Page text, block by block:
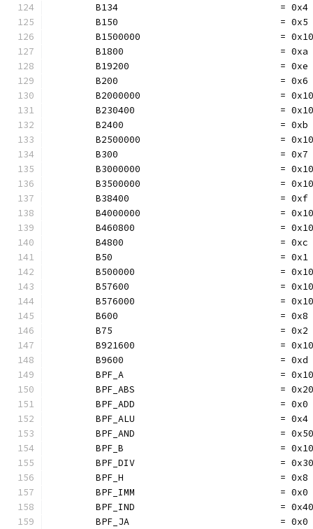
	B134                             = 0x4
	B150                             = 0x5
B1500000                         =
	B1800                            = 0xa
	B19200                           = 0xe
	B200                             = 0x6
B2000000                         =
B230400                          =
	B2400                            = 0xb
B2500000                         =
	B300                             = 0x7
B3000000                         =
B3500000                         =
	B38400                           = 0xf
B4000000                         =
B460800                          =
	B4800                            = 0xc
	B50                              = 0x1
B500000                          =
B57600                           =
B576000                          =
	B600                             = 0x8
	B75                              = 0x2
B921600                          =
	B9600                            = 0xd
	BPF_A                            = 0x10
	BPF_ABS                          = 0x20
	BPF_ADD                          = 0x0
	BPF_ALU                          = 0x4
	BPF_AND                          = 0x50
	BPF_B                            = 0x10
	BPF_DIV                          = 0x30
	BPF_H                            = 0x8
	BPF_IMM                          = 0x0
	BPF_IND                          = 0x40
	BPF_JA                           = 0x0